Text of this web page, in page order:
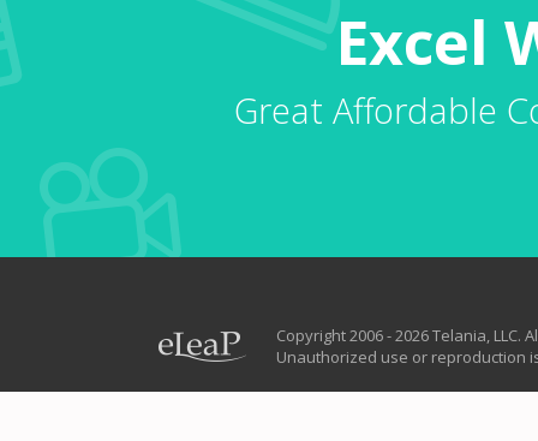
Excel
Great Affordable
Copyright 2006 - 2026 Telania, LLC.
Unauthorized use or reproduction